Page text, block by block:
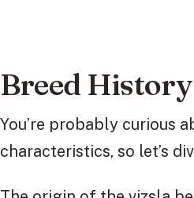
Breed
You’re probably curious
characteristics, so let’s